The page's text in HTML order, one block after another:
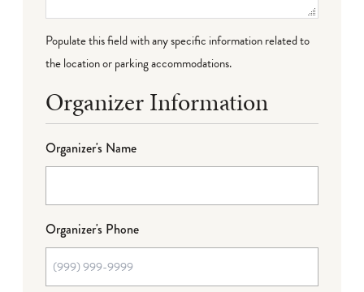
Populate this field with any specific information related to
the location or parking accommodations.
Organizer Information
Organizer's Name
Organizer's Phone